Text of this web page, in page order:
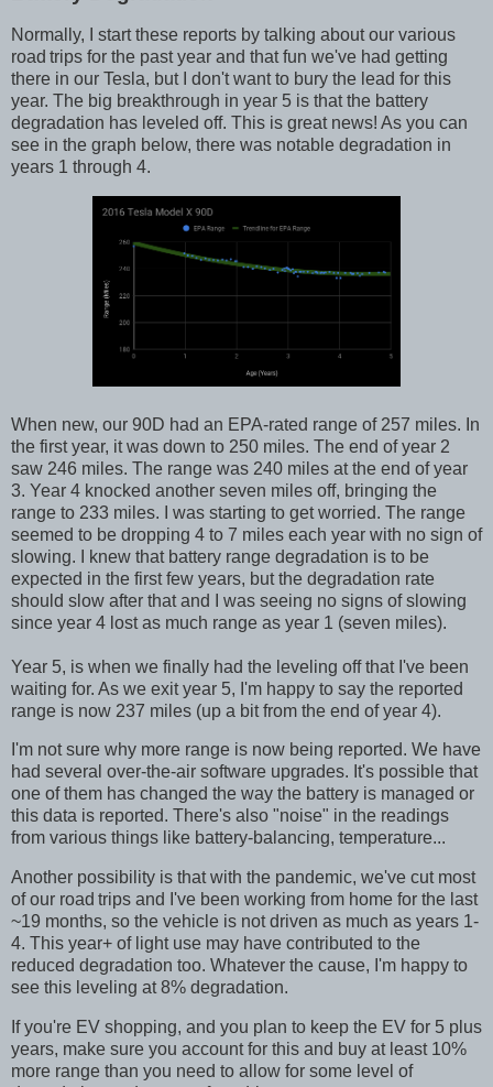
Normally, I start these reports by talking about our various
road trips for the past year and that fun we've had getting
there in our Tesla, but I don't want to bury the lead for this
year. The big breakthrough in year 5 is that the battery
degradation has leveled off. This is great news! As you can
see in the graph below, there was notable degradation in
years 1 through 4.
When new, our 90D had an EPA-rated range of 257 miles. In
the first year, it was down to 250 miles. The end of year 2
saw 246 miles. The range was 240 miles at the end of year
3. Year 4 knocked another seven miles off, bringing the
range to 233 miles. I was starting to get worried. The range
seemed to be dropping 4 to 7 miles each year with no sign of
slowing. I knew that battery range degradation is to be
expected in the first few years, but the degradation rate
should slow after that and I was seeing no signs of slowing
since year 4 lost as much range as year 1 (seven miles).
Year 5, is when we finally had the leveling off that I've been
waiting for. As we exit year 5, I'm happy to say the reported
range is now 237 miles (up a bit from the end of year 4).
I'm not sure why more range is now being reported. We have
had several over-the-air software upgrades. It's possible that
one of them has changed the way the battery is managed or
this data is reported. There's also "noise" in the readings
from various things like battery-balancing, temperature...
Another possibility is that with the pandemic, we've cut most
of our road trips and I've been working from home for the last
~19 months, so the vehicle is not driven as much as years 1-
4. This year+ of light use may have contributed to the
reduced degradation too. Whatever the cause, I'm happy to
see this leveling at 8% degradation.
If you're EV shopping, and you plan to keep the EV for 5 plus
years, make sure you account for this and buy at least 10%
more range than you need to allow for some level of